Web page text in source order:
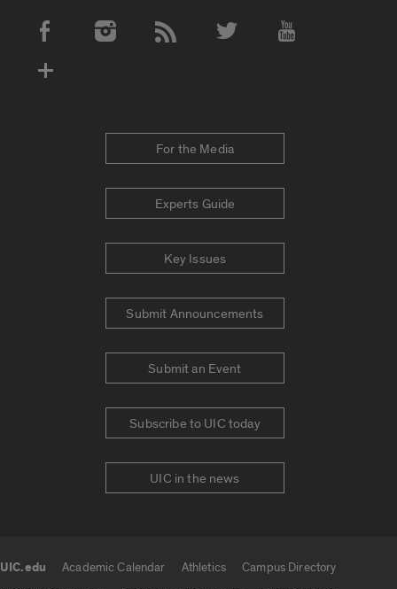
Social Media Accounts
For the Media
Experts Guide
Key Issues
Submit Announcements
Submit an Event
Subscribe to UIC today
UIC in the news
UIC.edu Academic Calendar Athletics
Campus Directory